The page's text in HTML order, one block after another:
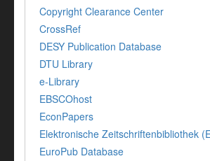
Copyright Clearance Center
CrossRef
DESY Publication Database
DTU Library
e-Library
EBSCOhost
EconPapers
Elektronische Zeitschriftenbibliothek
EuroPub Database